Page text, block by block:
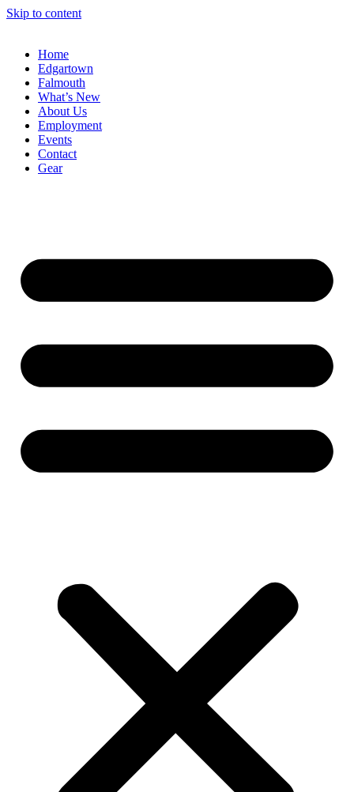
Skip to content
Home
Edgartown
Falmouth
What’s New
About Us
Employment
Events
Contact
Gear